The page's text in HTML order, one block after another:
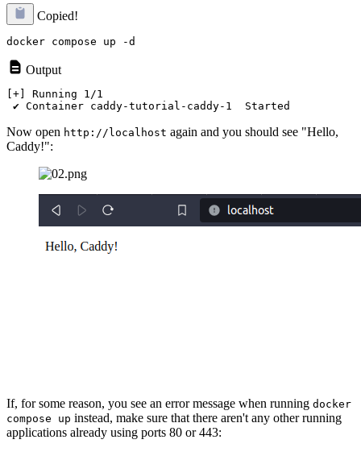
Copied!
Output
[+] Running 1/1
Now open http://localhost again and you should see "Hello,
Caddy!":
If, for some reason, you see an error message when running docker
compose up instead, make sure that there aren't any other running
applications already using ports 80 or 443: